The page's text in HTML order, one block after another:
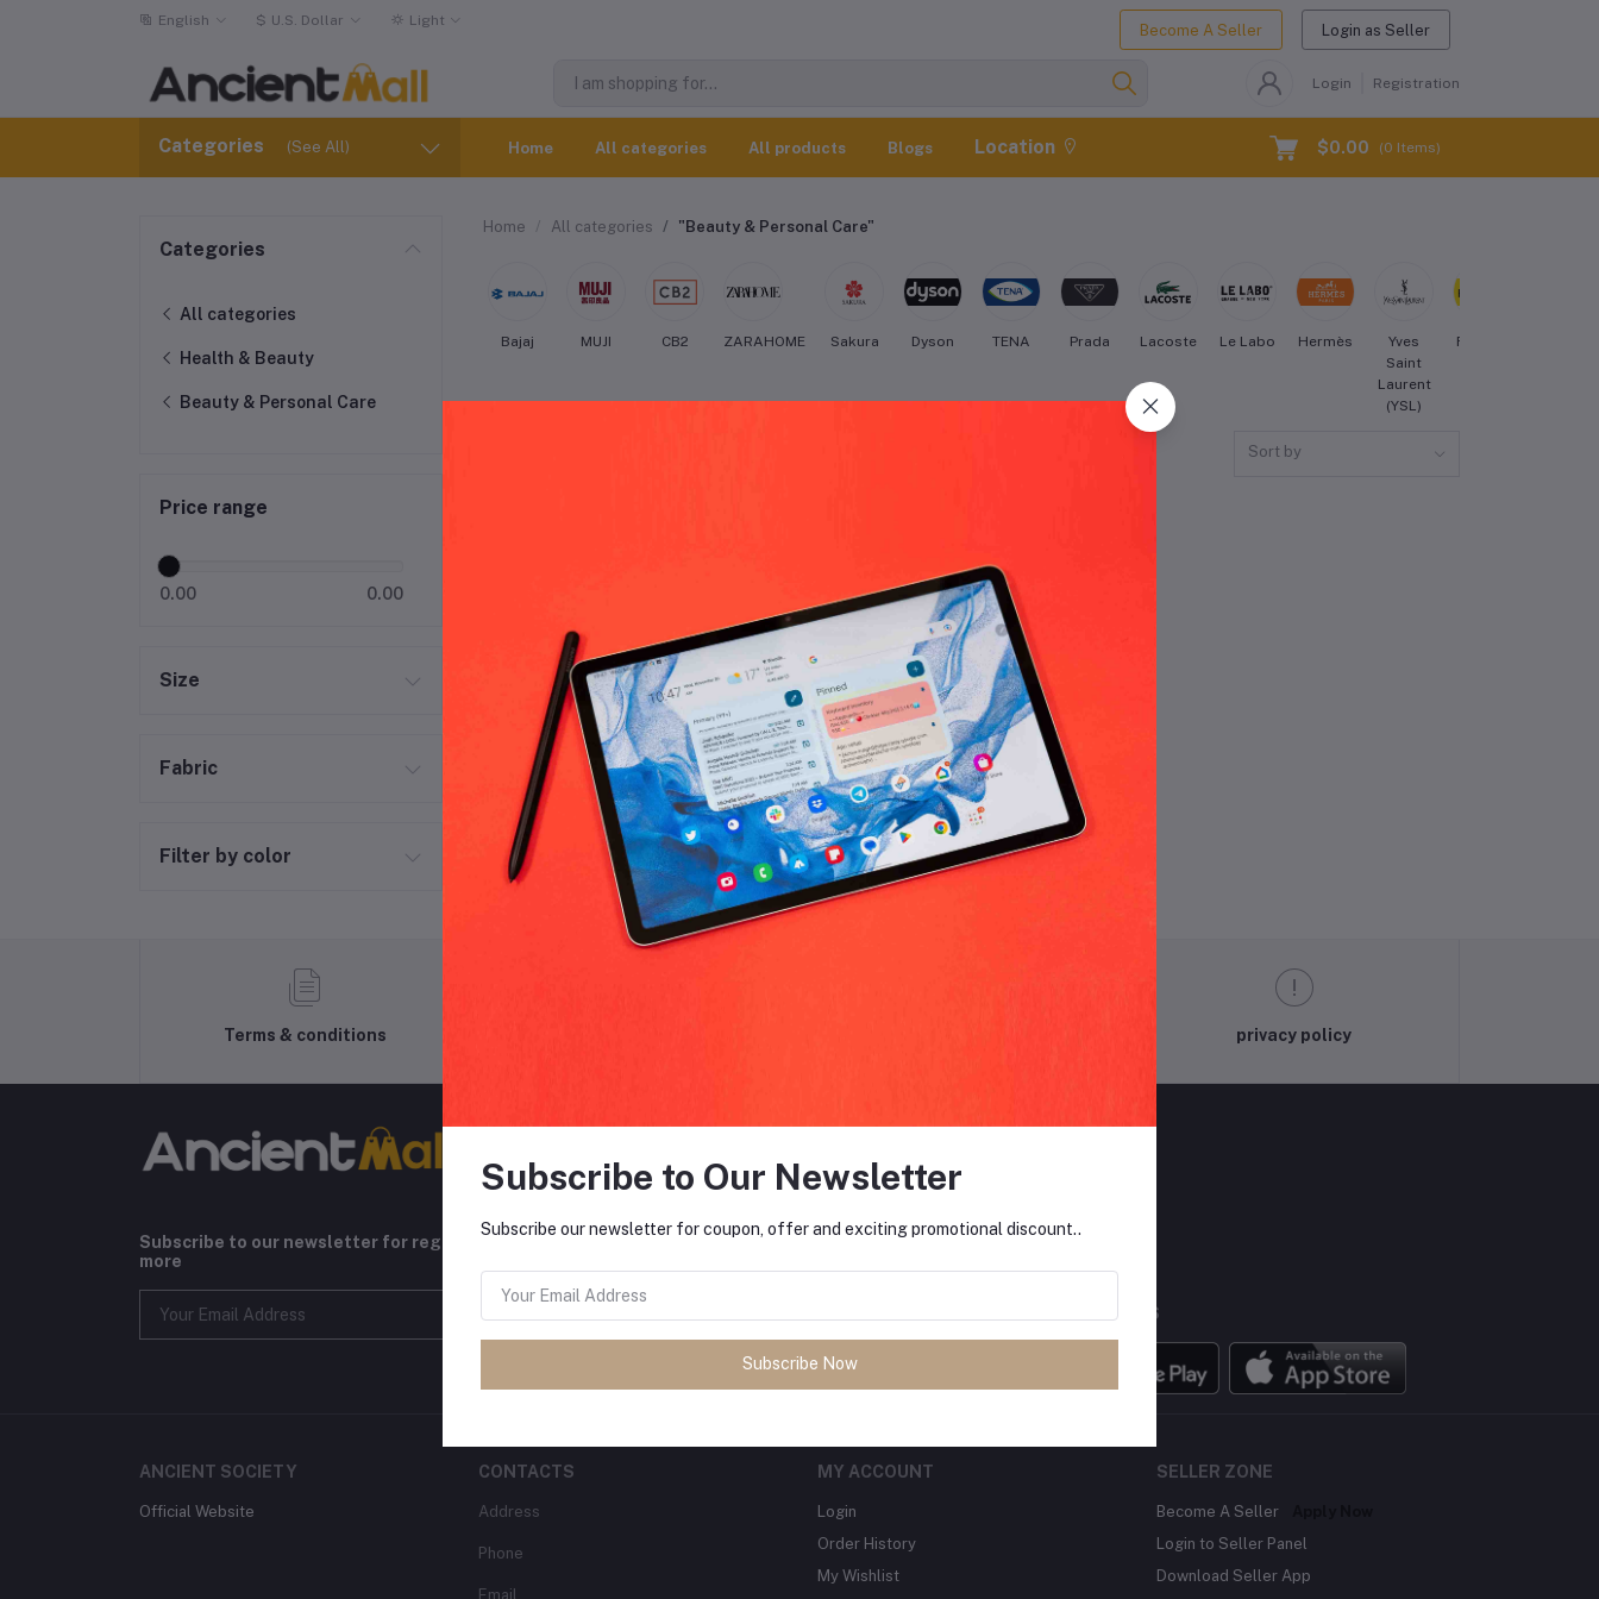
English $ U.S. Dollar Light
Become A Seller Login as Seller
Login Registration
Categories (See All) Home All categories All products Blogs Location $0.00 (0 Items)
Categories
All categories
Health & Beauty
Beauty & Personal Care
Price range
0.00 0.00
Size
Fabric
Filter by color
Home All categories "Beauty & Personal Care"
Bajaj MUJI CB2 ZARAHOME Sakura Dyson TENA Prada Lacoste Le Labo Hermès
Yves
Saint
Laurent
(YSL)
Forever
Sort by
No products found.
Terms & conditions privacy policy
Subscribe to our newsletter for regular updates about Offers, Coupons &
more
MOBILE APPS
ANCIENT SOCIETY
Official Website
CONTACTS
Address
Phone
Email
MY ACCOUNT
Login
Order History
My Wishlist
SELLER ZONE
Become A Seller
Login to Seller Panel
Download Seller App
Subscribe to Our Newsletter
Subscribe our newsletter for coupon, offer and exciting promotional discount..
Subscribe Now